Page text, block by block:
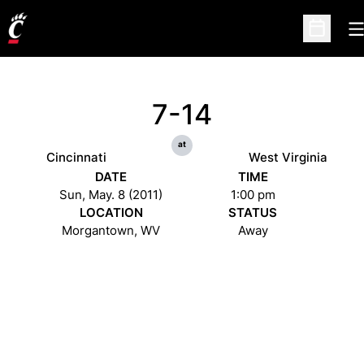
Open
Cincinnati
7-14
at
West Virginia
DATE
Sun, May. 8 (2011)
TIME
1:00 pm
LOCATION
Morgantown, WV
STATUS
Away